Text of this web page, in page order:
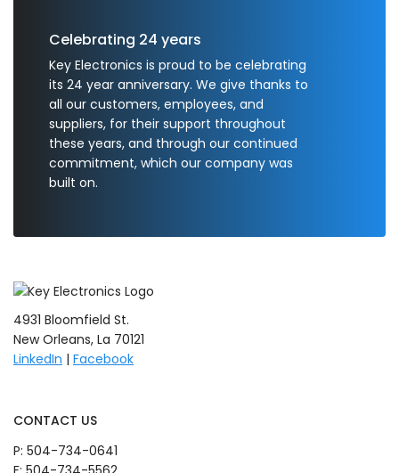
Celebrating 24 years
Key Electronics is proud to be celebrating
its 24 year anniversary. We give thanks to
all our customers, employees, and
suppliers, for their support throughout
these years, and through our continued
commitment, which our company was
built on.
4931 Bloomfield St.
New Orleans, La 70121
LinkedIn | Facebook
CONTACT US
P: 504-734-0641